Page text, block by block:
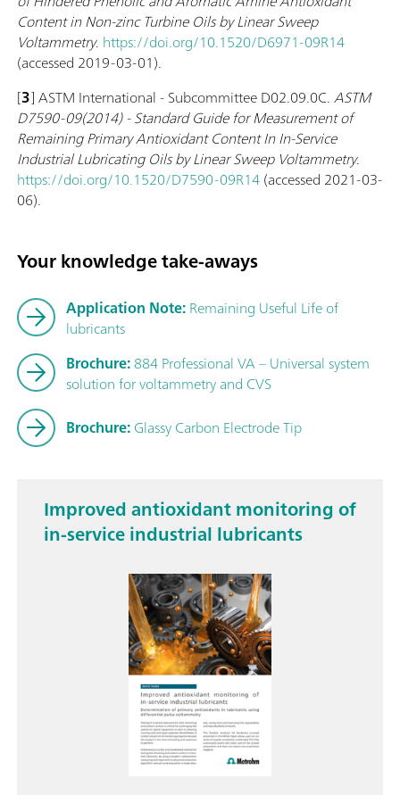
Content in Non-zinc Turbine Oils by Linear Sweep
Voltammetry. https://doi.org/10.1520/D6971-09R14
(accessed 2019-03-01).
[3] ASTM International - Subcommittee D02.09.0C.ASTM
D7590-09(2014) - Standard Guide for Measurement of
Remaining Primary Antioxidant Content In In-Service
Industrial Lubricating Oils by Linear Sweep Voltammetry.
https://doi.org/10.1520/D7590-09R14(accessed 2021-03-
06).
Your knowledge take-aways
Application Note:Remaining Useful Life of
lubricants
Brochure:884 Professional VA – Universal system
solution for voltammetry and CVS
Brochure:Glassy Carbon Electrode Tip
Improved antioxidant monitoring of
in-service industrial lubricants